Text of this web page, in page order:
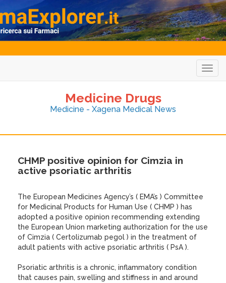
Medicine Drugs
Medicine - Xagena Medical News
CHMP positive opinion for Cimzia in
active psoriatic arthritis
The European Medicines Agency’s ( EMA’s ) Committee
for Medicinal Products for Human Use ( CHMP ) has
adopted a positive opinion recommending extending
the European Union marketing authorization for the use
of Cimzia ( Certolizumab pegol ) in the treatment of
adult patients with active psoriatic arthritis ( PsA ).
Psoriatic arthritis is a chronic, inflammatory condition
that causes pain, swelling and stiffness in and around